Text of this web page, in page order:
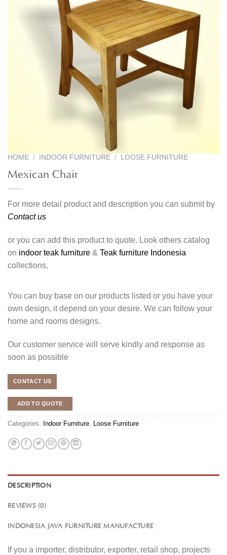
HOME / INDOOR FURNITURE / LOOSE FURNITURE
Mexican Chair
For more detail product and description you can submit by
Contact us
or you can add this product to quote. Look others catalog
on indoor teak furniture & Teak furniture Indonesia
collections,
You can buy base on our products listed or you have your
own design, it depend on your desire. We can follow your
home and rooms designs.
Our customer service will serve kindly and response as
soon as possible
CONTACT US
ADD TO QUOTE
Categories: Indoor Furniture, Loose Furniture
DESCRIPTION
REVIEWS (0)
INDONESIA JAVA FURNITURE MANUFACTURE
If you a importer, distributor, exporter, retail shop, projects